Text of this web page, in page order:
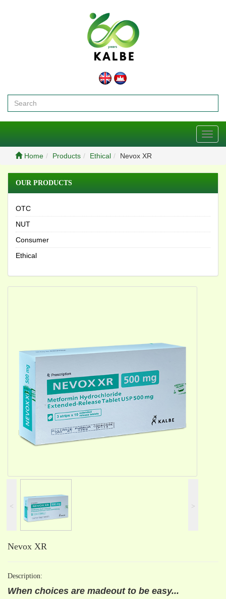
Toggle
Home Products Ethical Nevox XR
OUR PRODUCTS
OTC
NUT
Consumer
Ethical
˂ ˃
Nevox XR
Description:
When choices are madeout to be easy...